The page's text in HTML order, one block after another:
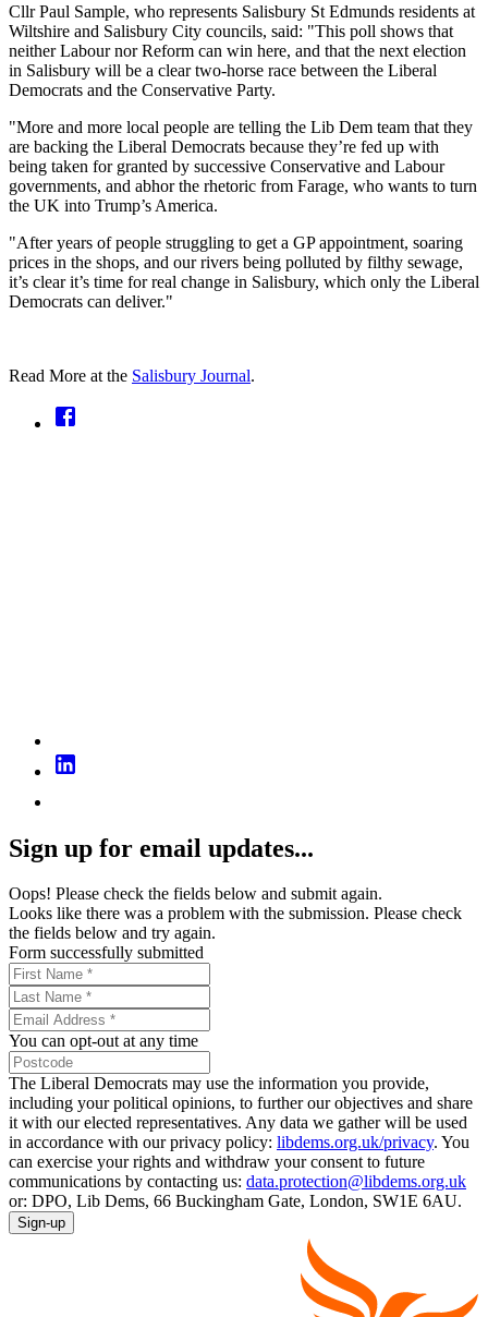
Cllr Paul Sample, who represents Salisbury St Edmunds residents at
Wiltshire and Salisbury City councils, said: "This poll shows that
neither Labour nor Reform can win here, and that the next election
in Salisbury will be a clear two-horse race between the Liberal
Democrats and the Conservative Party.
"More and more local people are telling the Lib Dem team that they
are backing the Liberal Democrats because they’re fed up with
being taken for granted by successive Conservative and Labour
governments, and abhor the rhetoric from Farage, who wants to turn
the UK into Trump’s America.
"After years of people struggling to get a GP appointment, soaring
prices in the shops, and our rivers being polluted by filthy sewage,
it’s clear it’s time for real change in Salisbury, which only the Liberal
Democrats can deliver."
Read More at the Salisbury Journal.
Sign up for email updates...
Oops! Please check the fields below and submit again.
Looks like there was a problem with the submission. Please check
the fields below and try again.
Form successfully submitted
You can opt-out at any time
The Liberal Democrats may use the information you provide,
including your political opinions, to further our objectives and share
it with our elected representatives. Any data we gather will be used
in accordance with our privacy policy: libdems.org.uk/privacy. You
can exercise your rights and withdraw your consent to future
communications by contacting us: data.protection@libdems.org.uk
or: DPO, Lib Dems, 66 Buckingham Gate, London, SW1E 6AU.
Sign-up